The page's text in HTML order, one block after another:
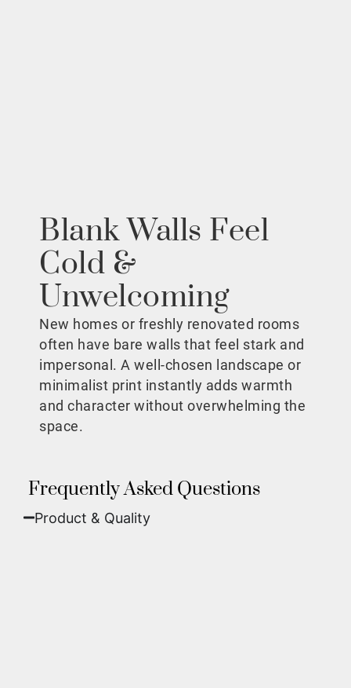
Blank Walls Feel
Cold &
Unwelcoming
New homes or freshly renovated rooms
often have bare walls that feel stark and
impersonal. A well-chosen landscape or
minimalist print instantly adds warmth
and character without overwhelming the
space.
Frequently Asked Questions
Product & Quality​